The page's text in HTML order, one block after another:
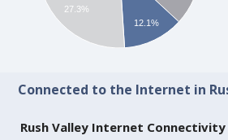
12.1%
27.3%
Connected to the Internet in
Rush Valley Internet Connectivity